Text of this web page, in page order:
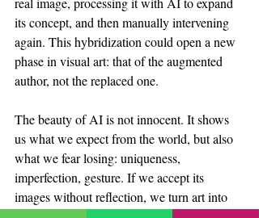
its concept, and then manually intervening
again. This hybridization could open a new
phase in visual art: that of the augmented
author, not the replaced one.
The beauty of AI is not innocent. It shows
us what we expect from the world, but also
what we fear losing: uniqueness,
imperfection, gesture. If we accept its
images without reflection, we turn art into